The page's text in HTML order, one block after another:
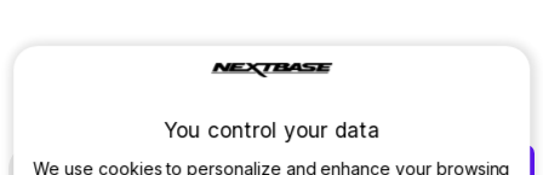
Discover which Dash Cam is right
for you.
You control your data
We use cookies to personalize and enhance your browsing